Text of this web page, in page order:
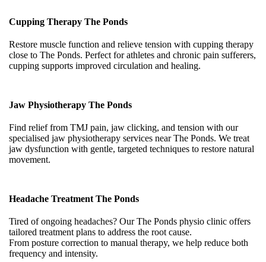
Cupping Therapy The Ponds
Restore muscle function and relieve tension with cupping therapy
close to The Ponds. Perfect for athletes and chronic pain sufferers,
cupping supports improved circulation and healing.
Jaw Physiotherapy The Ponds
Find relief from TMJ pain, jaw clicking, and tension with our
specialised jaw physiotherapy services near The Ponds. We treat
jaw dysfunction with gentle, targeted techniques to restore natural
movement.
Headache Treatment The Ponds
Tired of ongoing headaches? Our The Ponds physio clinic offers
tailored treatment plans to address the root cause.
From posture correction to manual therapy, we help reduce both
frequency and intensity.